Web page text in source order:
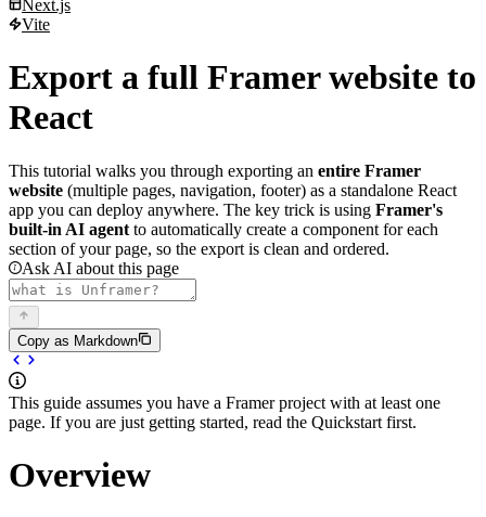
1. Set up the project
2. Build your pages
3. Test locally
4. Deploy to Vercel
Next.js
Import styles globally
Use components in pages
Client-side navigation
Multiple pages
Example project
Vite
Vite integration
Setup
Disable Strict Mode
Import styles and components
Dark mode
Export a full Framer website to
React
This tutorial walks you through exporting an entire Framer
website (multiple pages, navigation, footer) as a standalone React
app you can deploy anywhere. The key trick is using Framer's
built-in AI agent to automatically create a component for each
section of your page, so the export is clean and ordered.
Ask AI about this page
Copy as Markdown
This guide assumes you have a Framer project with at least one
page. If you are just getting started, read the Quickstart first.
Overview